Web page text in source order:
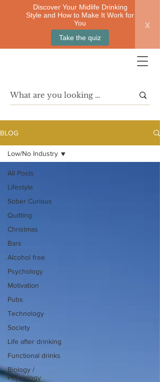
Discover Your Midlife Drinking
Style and How to Make It Work for
You
Take the quiz
x
BLOG
All Posts
Lifestyle
Sober Curious
Quitting
Christmas
Bars
Alcohol free
Psychology
Motivation
Pubs
Technology
Society
Life after drinking
Functional drinks
Biology /
Physiology
Low/No Industry